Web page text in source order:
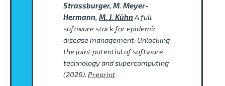
Strassburger, M. Meyer-
Hermann, M. J. Kühn A full
software stack for epidemic
disease management: Unlocking
the joint potential of software
technology and supercomputing
(2026). Preprint